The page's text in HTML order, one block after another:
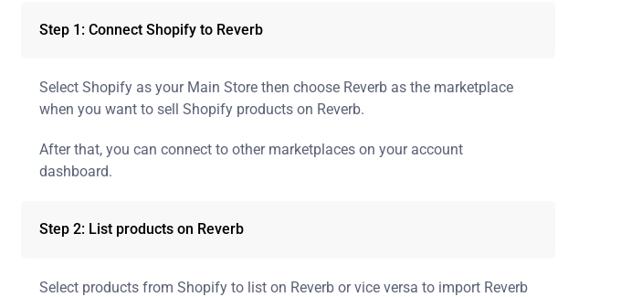
Step 1: Connect Shopify to Reverb
Select Shopify as your Main Store then choose Reverb as the marketplace
when you want to sell Shopify products on Reverb.
After that, you can connect to other marketplaces on your account
dashboard.
Step 2: List products on Reverb
Select products from Shopify to list on Reverb or vice versa to import Reverb